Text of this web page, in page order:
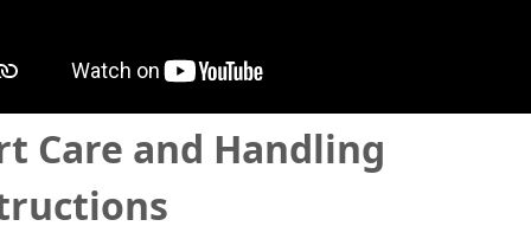
Care and Handling